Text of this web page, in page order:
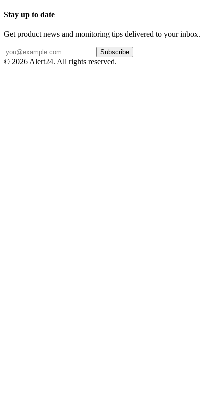
Stay up to date
Get product news and monitoring tips delivered to your inbox.
Subscribe
© 2026 Alert24. All rights reserved.